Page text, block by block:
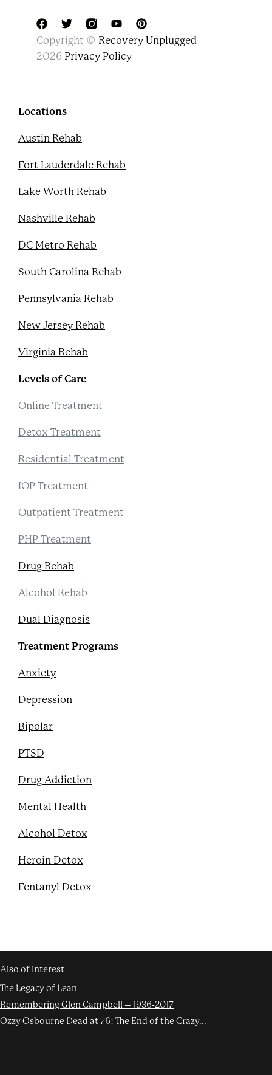
F
a
c
k
T
w
i
o
u
P
i
Copyright © Recovery Unplugged
2026 Privacy Policy
Locations
Austin Rehab
Fort Lauderdale Rehab
Lake Worth Rehab
Nashville Rehab
DC Metro Rehab
South Carolina Rehab
Pennsylvania Rehab
New Jersey Rehab
Virginia Rehab
Levels of Care
Online Treatment
Detox Treatment
Residential Treatment
IOP Treatment
Outpatient Treatment
PHP Treatment
Drug Rehab
Alcohol Rehab
Dual Diagnosis
Treatment Programs
Anxiety
Depression
Bipolar
PTSD
Drug Addiction
Mental Health
Alcohol Detox
Heroin Detox
Fentanyl Detox
Also of Interest
The Legacy of Lean
Remembering Glen Campbell – 1936-2017
Ozzy Osbourne Dead at 76: The End of the Crazy...